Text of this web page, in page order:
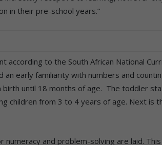
in their pre-school years.”
to the South African National
early familiarity with numbers and
until 18 months of age. The toddler
children from 3 to 4 years of age. Next is
and problem-solving are laid.